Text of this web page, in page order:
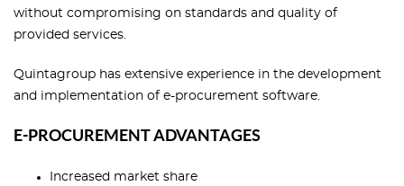
without compromising on standards and quality of
provided services.
Quintagroup has extensive experience in the development
and implementation of e-procurement software.
E-PROCUREMENT ADVANTAGES
Increased market share